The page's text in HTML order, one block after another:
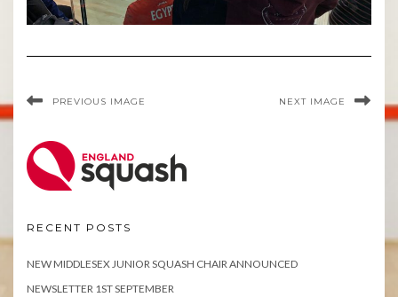
PREVIOUS IMAGE NEXT IMAGE
RECENT POSTS
NEW MIDDLESEX JUNIOR SQUASH CHAIR ANNOUNCED
NEWSLETTER 1ST SEPTEMBER